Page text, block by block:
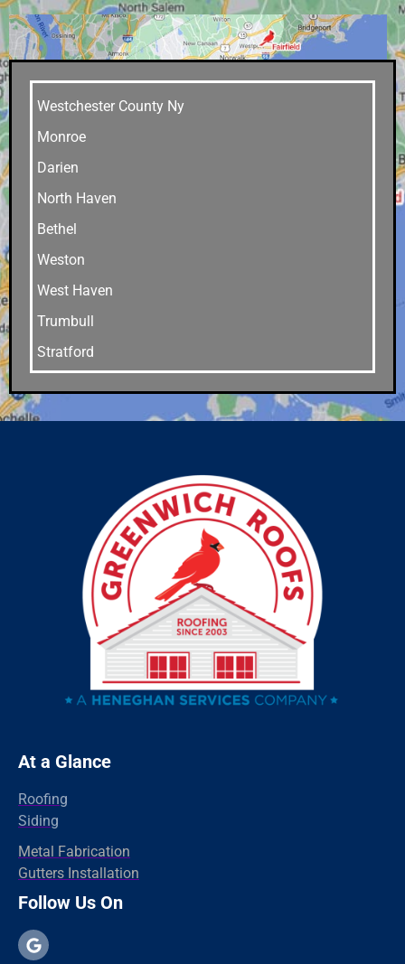
Westchester County Ny
Monroe
Darien
North Haven
Bethel
Weston
West Haven
Trumbull
Stratford
Southport
Ridgefield
Redding
Old Greenwich
Newtown
New Canaan
North Branford
Milford
Madison
Hamden
At a Glance
Roofing
Siding
Metal Fabrication
Gutters Installation
Follow Us On